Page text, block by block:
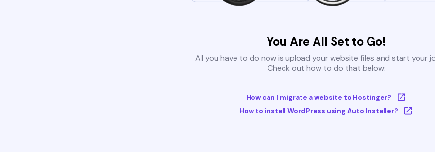
You Are All Set to Go!
All you have to do now is upload your website files and start your
Check out how to do that below:
How can I migrate a website to Hostinger?
How to install WordPress using Auto Installer?